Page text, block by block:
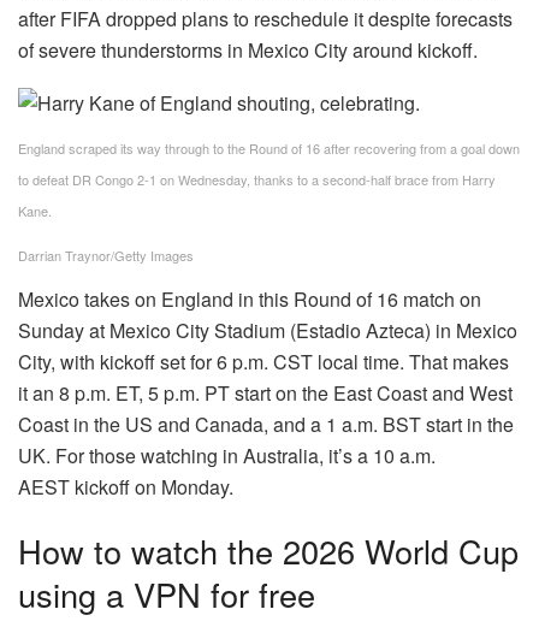
after FIFA dropped plans to reschedule it despite forecasts
of severe thunderstorms in Mexico City around kickoff.
England scraped its way through to the Round of 16 after recovering from a goal down
to defeat DR Congo 2-1 on Wednesday, thanks to a second-half brace from Harry
Kane.
Darrian Traynor/Getty Images
Mexico takes on England in this Round of 16 match on
Sunday at Mexico City Stadium (Estadio Azteca) in Mexico
City, with kickoff set for 6 p.m. CST local time. That makes
it an 8 p.m. ET, 5 p.m. PT start on the East Coast and West
Coast in the US and Canada, and a 1 a.m. BST start in the
UK. For those watching in Australia, it’s a 10 a.m.
AEST kickoff on Monday.
How to watch the 2026 World Cup
using a VPN for free